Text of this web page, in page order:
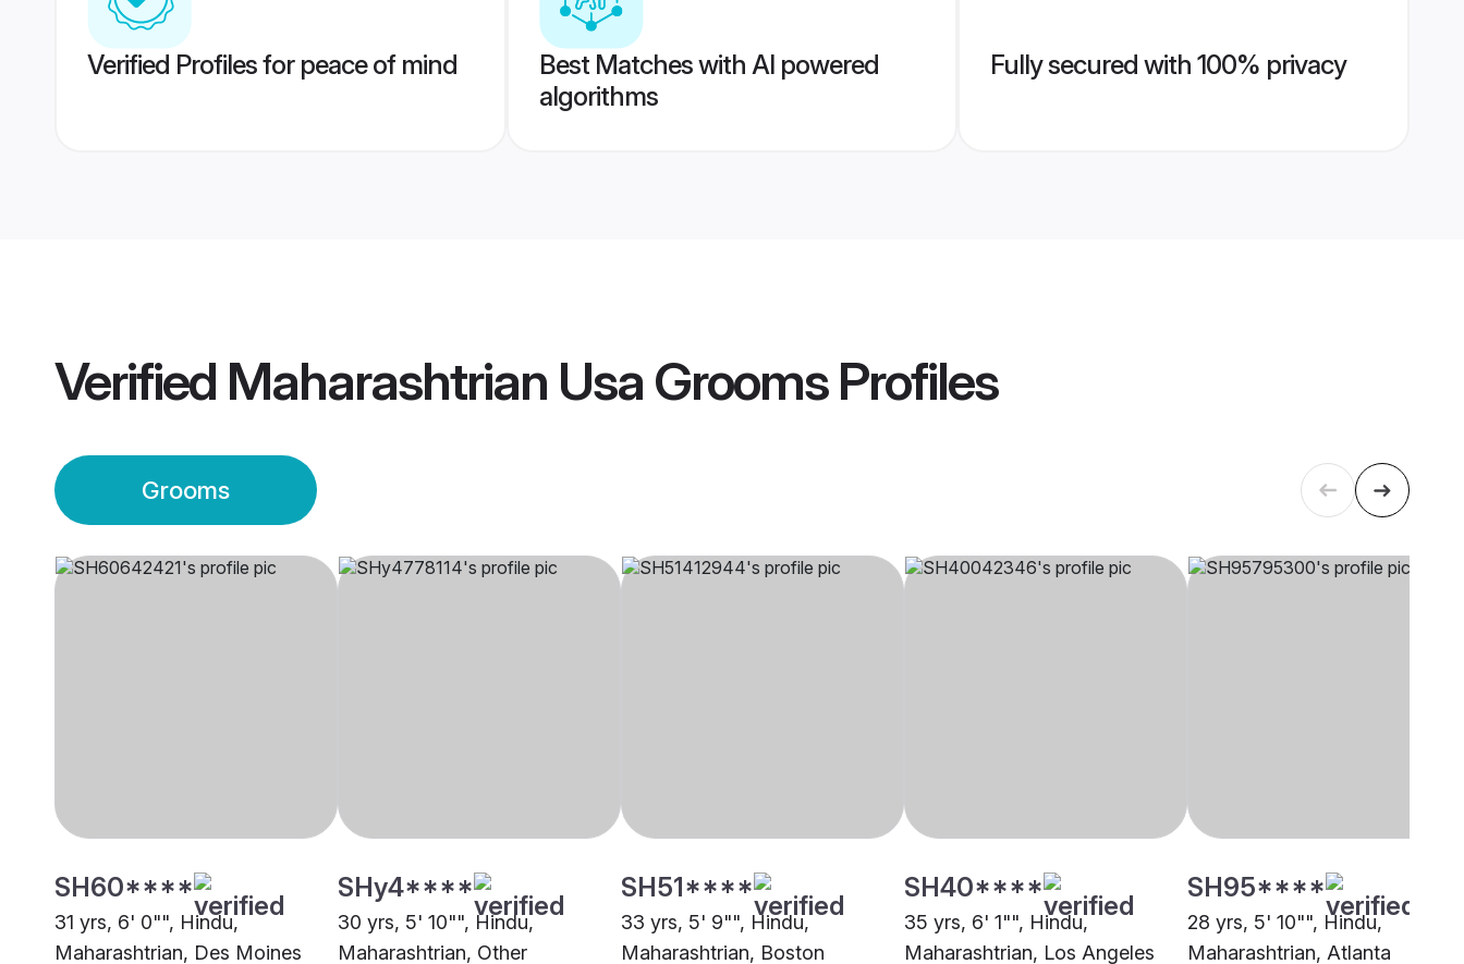
Verified Profiles for peace of mind
Best Matches with AI powered
algorithms
Fully secured with 100% privacy
Verified Maharashtrian Usa GroomsProfiles
Grooms
SH60****
31 yrs, 6' 0"", Hindu,
Maharashtrian, Des Moines
SHy4****
30 yrs, 5' 10"", Hindu,
Maharashtrian, Other
SH51****
33 yrs, 5' 9"", Hindu,
Maharashtrian, Boston
SH40****
35 yrs, 6' 1"", Hindu,
Maharashtrian, Los Angeles
SH95****
28 yrs, 5' 10"", Hindu,
Maharashtrian, Atlanta